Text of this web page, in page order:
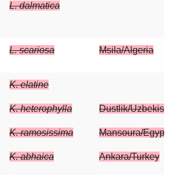
L. dalmatica
L. scariosa Msila/Algeria
K. elatine
K. heterophylla
K. ramosissima
K. abhaica
Dustlik/
Mansoura/Egypt
Ankara/Turkey